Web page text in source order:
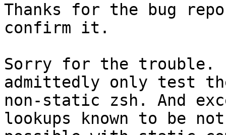
Thanks for the bug
confirm it.
Sorry for the trouble.
admittedly only test
non-static zsh. And
lookups known to be not